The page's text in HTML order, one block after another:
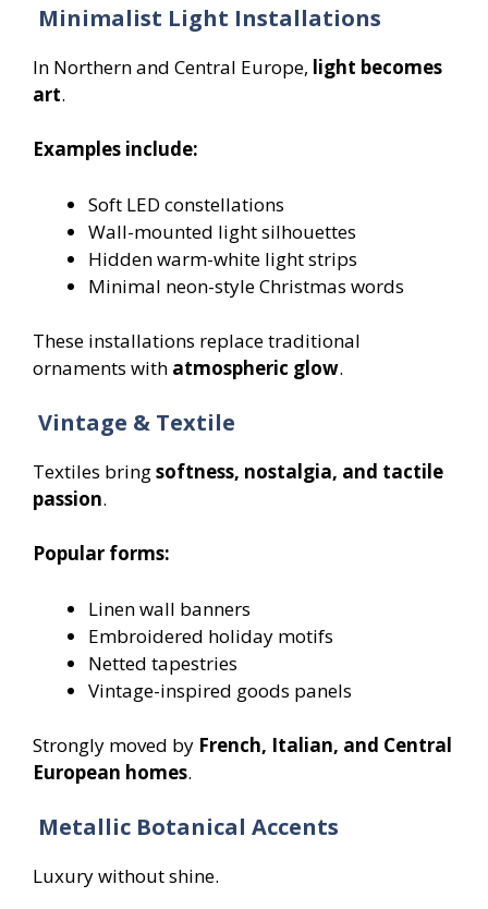
Minimalist Light Installations
In Northern and Central Europe, light becomes
art.
Examples include:
Soft LED constellations
Wall-mounted light silhouettes
Hidden warm-white light strips
Minimal neon-style Christmas words
These installations replace traditional
ornaments with atmospheric glow.
Vintage & Textile
Textiles bringsoftness, nostalgia, and tactile
passion.
Popular forms:
Linen wall banners
Embroidered holiday motifs
Netted tapestries
Vintage-inspired goods panels
Strongly moved by French, Italian, and Central
European homes.
Metallic Botanical Accents
Luxury without shine.